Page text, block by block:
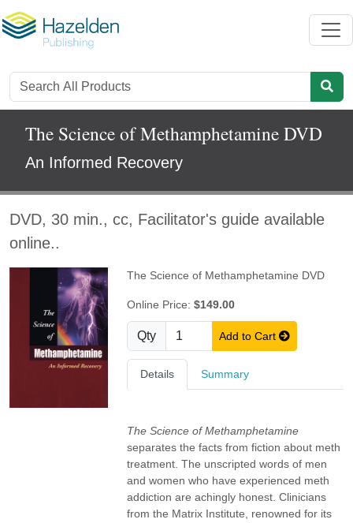
The Science of Methamphetamine DVD
An Informed Recovery
DVD, 30 min., cc, Facilitator's guide available
online..
The Science of Methamphetamine DVD
Online Price:$149.00
Qty Add to Cart
Details Summary
The Science of Methamphetamine
separates the facts from fiction about meth
treatment. The unscripted words of men
and women who have experienced meth
addiction are achingly honest. Clinicians
from the Matrix Institute, renowned for its